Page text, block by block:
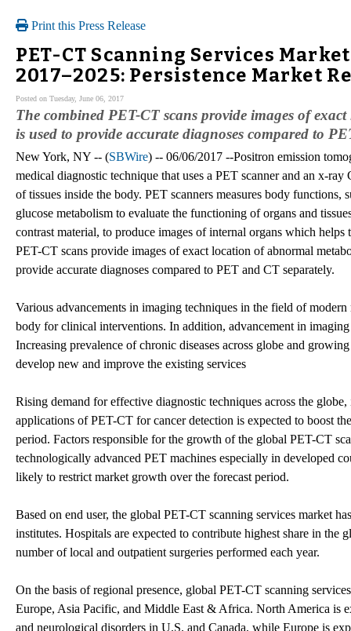
Print this Press Release
PET-CT Scanning Services
2017–2025: Persistence Market
Posted on Tuesday, June 06, 2017
The combined PET-CT scans provide images of
is used to provide accurate diagnoses compared to
New York, NY -- (SBWire) -- 06/06/2017 --Positron emission
medical diagnostic technique that uses a PET scanner and an x-
of tissues inside the body. PET scanners measures body functions,
glucose metabolism to evaluate the functioning of organs and
contrast material, to produce images of internal organs which
PET-CT scans provide images of exact location of abnormal
provide accurate diagnoses compared to PET and CT separately.
Various advancements in imaging techniques in the field of
body for clinical interventions. In addition, advancement in
Increasing prevalence of chronic diseases across globe and
develop new and improve the existing services
Rising demand for effective diagnostic techniques across the
applications of PET-CT for cancer detection is expected to boost
period. Factors responsible for the growth of the global PET-CT
technologically advanced PET machines especially in developed
likely to restrict market growth over the forecast period.
Based on end user, the global PET-CT scanning services market
institutes. Hospitals are expected to contribute highest share in
number of local and outpatient surgeries performed each year.
On the basis of regional presence, global PET-CT scanning
Europe, Asia Pacific, and Middle East & Africa. North America is
and neurological disorders in U.S. and Canada, while Europe is